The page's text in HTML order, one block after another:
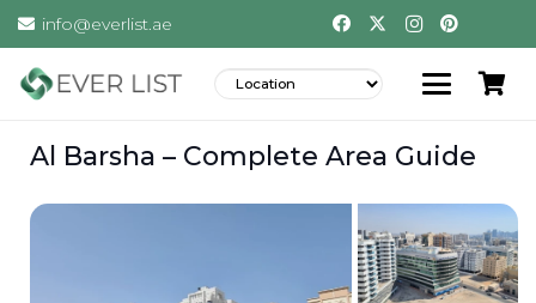
info@everlist.ae
Al Barsha – Complete Area Guide